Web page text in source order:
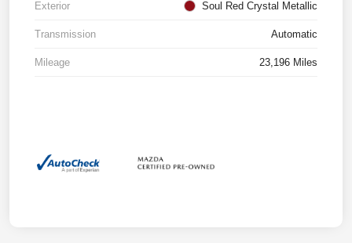
Exterior Soul Red Crystal Metallic
Transmission Automatic
Mileage 23,196 Miles